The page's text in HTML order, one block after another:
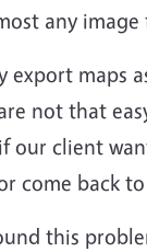
any image
export maps
not that
our client
come back
this